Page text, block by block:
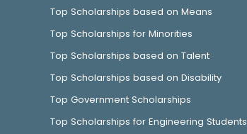
Top Scholarships based on Means
Top Scholarships for Minorities
Top Scholarships based on Talent
Top Scholarships based on Disability
Top Government Scholarships
Top Scholarships for Engineering Students